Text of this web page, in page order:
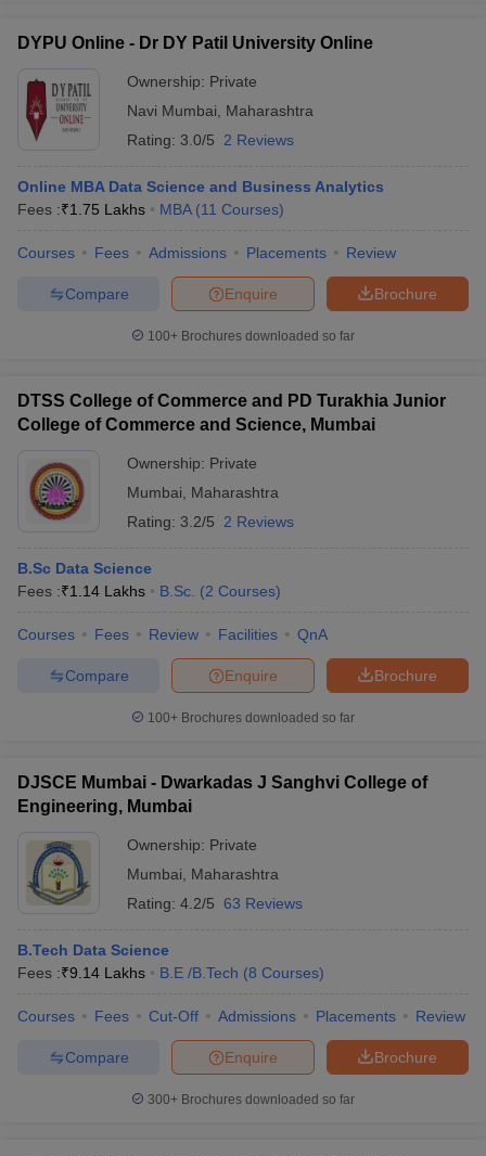
DYPU Online - Dr DY Patil University Online
Ownership: Private
Navi Mumbai
Maharashtra
Rating: 3.0/5 2 Reviews
Online MBA Data Science and Business Analytics
Fees :₹1.75 Lakhs MBA (11 Courses)
Courses Fees Admissions Placements Review
Brochure
Enquire
Compare
100+ Brochures downloaded so far
DTSS College of Commerce and PD Turakhia Junior
College of Commerce and Science, Mumbai
Ownership: Private
Mumbai
Maharashtra
Rating: 3.2/5 2 Reviews
B.Sc Data Science
Fees :₹1.14 Lakhs B.Sc. (2 Courses)
Courses Fees Review Facilities QnA
Brochure
Enquire
Compare
100+ Brochures downloaded so far
DJSCE Mumbai - Dwarkadas J Sanghvi College of
Engineering, Mumbai
Ownership: Private
Mumbai
Maharashtra
Rating: 4.2/5 63 Reviews
B.Tech Data Science
Fees :₹9.14 Lakhs B.E /B.Tech (8 Courses)
Courses Fees Cut-Off Admissions Placements Review
Brochure
Enquire
Compare
300+ Brochures downloaded so far